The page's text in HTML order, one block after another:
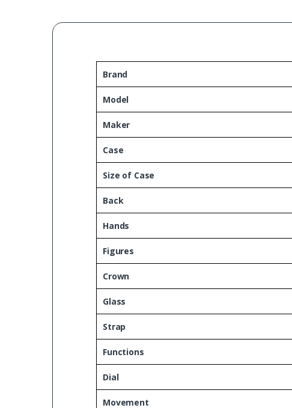
Brand
Model
Maker
Case
Size of Case
Back
Hands
Figures
Crown
Glass
Strap
Functions
Dial
Movement